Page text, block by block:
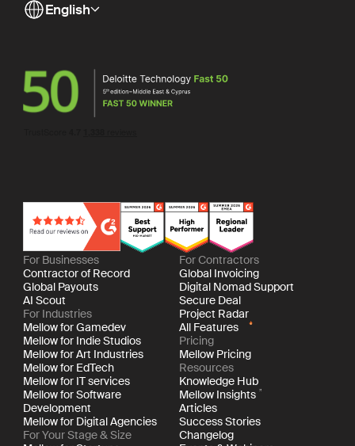
English
For Businesses
Contractor of Record
Global Payouts
AI Scout
For Industries
Mellow for Gamedev
Mellow for Indie Studios
Mellow for Art Industries
Mellow for EdTech
Mellow for IT services
Mellow for Software
Development
Mellow for Digital Agencies
For Your Stage & Size
For Contractors
Global Invoicing
Digital Nomad Support
Secure Deal
Project Radar
All Features
Pricing
Mellow Pricing
Resources
Knowledge Hub
Mellow Insights
Articles
Success Stories
Changelog